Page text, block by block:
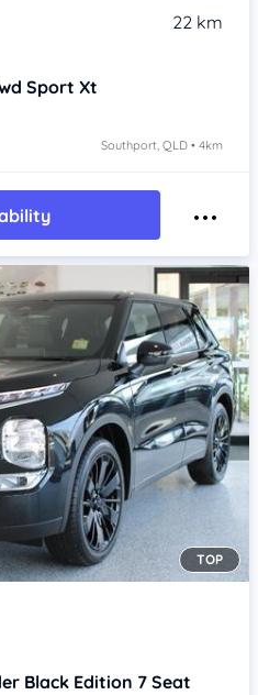
22 km
Sport Xt
Southport, QLD • 4km
TOP
Black Edition 7 Seat